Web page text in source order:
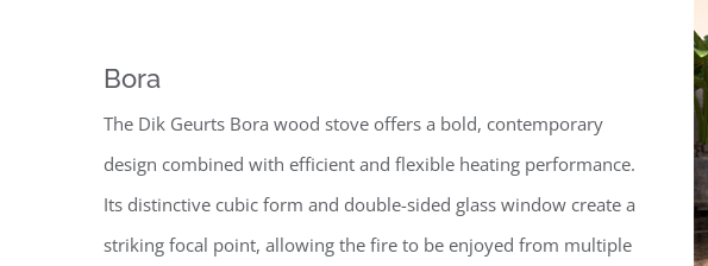
Bora
The Dik Geurts Bora wood stove offers a bold, contemporary
design combined with efficient and flexible heating performance.
Its distinctive cubic form and double-sided glass window create a
striking focal point, allowing the fire to be enjoyed from multiple